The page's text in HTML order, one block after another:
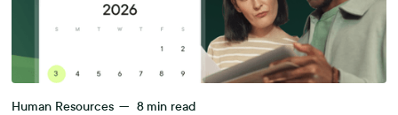
Human Resources — 8 min read